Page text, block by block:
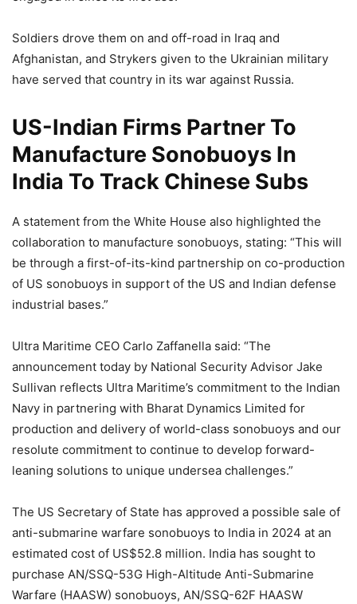
Soldiers drove them on and off-road in Iraq and
Afghanistan, and Strykers given to the Ukrainian military
have served that country in its war against Russia.
US-Indian Firms Partner To
Manufacture Sonobuoys In
India To Track Chinese Subs
A statement from the White House also highlighted the
collaboration to manufacture sonobuoys, stating: “This will
be through a first-of-its-kind partnership on co-production
of US sonobuoys in support of the US and Indian defense
industrial bases.”
Ultra Maritime CEO Carlo Zaffanella said: “The
announcement today by National Security Advisor Jake
Sullivan reflects Ultra Maritime’s commitment to the Indian
Navy in partnering with Bharat Dynamics Limited for
production and delivery of world-class sonobuoys and our
resolute commitment to continue to develop forward-
leaning solutions to unique undersea challenges.”
The US Secretary of State has approved a possible sale of
anti-submarine warfare sonobuoys to India in 2024 at an
estimated cost of US$52.8 million. India has sought to
purchase AN/SSQ-53G High-Altitude Anti-Submarine
Warfare (HAASW) sonobuoys, AN/SSQ-62F HAASW